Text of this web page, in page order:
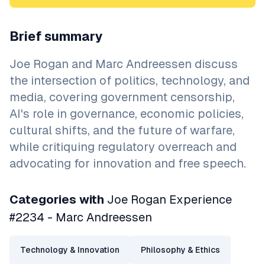
Brief summary
Joe Rogan and Marc Andreessen discuss
the intersection of politics, technology, and
media, covering government censorship,
AI's role in governance, economic policies,
cultural shifts, and the future of warfare,
while critiquing regulatory overreach and
advocating for innovation and free speech.
Categories with Joe Rogan Experience
#2234 - Marc Andreessen
Technology & Innovation Philosophy & Ethics